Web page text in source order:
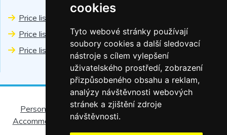
cookies
Tyto webové stránky používají
soubory cookies a další sledovací
nástroje s cílem vylepšení
uživatelského prostředí, zobrazení
přizpůsobeného obsahu a reklam,
analýzy návštěvnosti webových
stránek a zjištění zdroje
návštěvnosti.
Price list Chiranka
Price list Wellness
Price list Sports
Personal data protection|Regional discount cards
Accommodation rules|For children